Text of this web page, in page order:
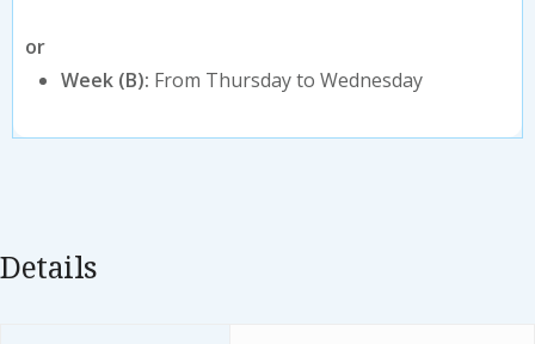
or
Week (B): From Thursday to Wednesday
Details